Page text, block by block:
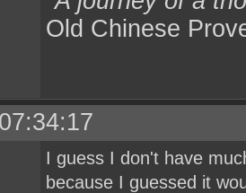
Old Chinese
I guess I don't have
because I guessed it